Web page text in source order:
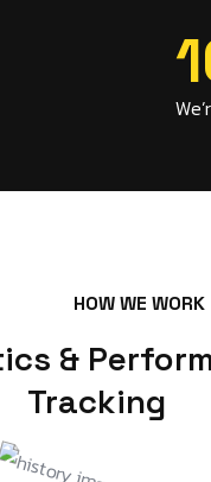
HOW WE WORK
&
Tracking